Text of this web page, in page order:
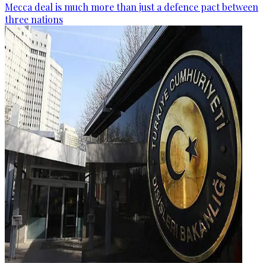
Mecca deal is much more than just a defence pact between
three nations